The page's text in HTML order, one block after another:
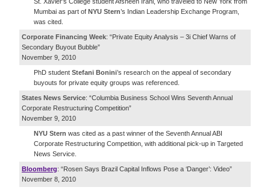
Mumbai as part of NYU Stern’s Indian Leadership Exchange Program,
was cited.
Corporate Financing Week: “Private Equity Analysis – 3i Chief Warns of
Secondary Buyout Bubble”
November 9, 2010
PhD student Stefani Bonini’s research on the appeal of secondary
buyouts for private equity groups was referenced.
States News Service: “Columbia Business School Wins Seventh Annual
Corporate Restructuring Competition”
November 9, 2010
NYU Stern was cited as a past winner of the Seventh Annual ABI
Corporate Restructuring Competition, with additional pick-up in Targeted
News Service.
Bloomberg: “Rosen Says Brazil Capital Inflows Pose a ‘Danger’: Video”
November 8, 2010